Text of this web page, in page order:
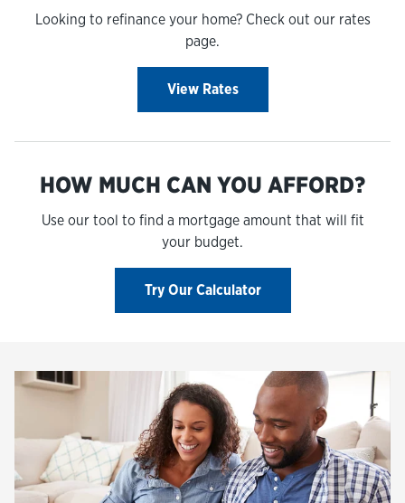
Looking to refinance your home? Check out our rates
page.
View Rates
HOW MUCH CAN YOU AFFORD?
Use our tool to find a mortgage amount that will fit
your budget.
Try Our Calculator